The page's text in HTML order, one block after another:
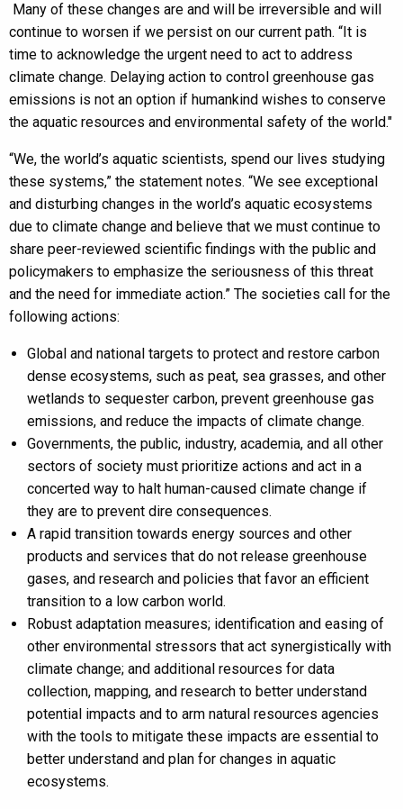
Many of these changes are and will be irreversible and will
continue to worsen if we persist on our current path. “It is
time to acknowledge the urgent need to act to address
climate change. Delaying action to control greenhouse gas
emissions is not an option if humankind wishes to conserve
the aquatic resources and environmental safety of the world."
“We, the world’s aquatic scientists, spend our lives studying
these systems,” the statement notes. “We see exceptional
and disturbing changes in the world’s aquatic ecosystems
due to climate change and believe that we must continue to
share peer-reviewed scientific findings with the public and
policymakers to emphasize the seriousness of this threat
and the need for immediate action.” The societies call for the
following actions:
Global and national targets to protect and restore carbon
dense ecosystems, such as peat, sea grasses, and other
wetlands to sequester carbon, prevent greenhouse gas
emissions, and reduce the impacts of climate change.
Governments, the public, industry, academia, and all other
sectors of society must prioritize actions and act in a
concerted way to halt human-caused climate change if
they are to prevent dire consequences.
A rapid transition towards energy sources and other
products and services that do not release greenhouse
gases, and research and policies that favor an efficient
transition to a low carbon world.
Robust adaptation measures; identification and easing of
other environmental stressors that act synergistically with
climate change; and additional resources for data
collection, mapping, and research to better understand
potential impacts and to arm natural resources agencies
with the tools to mitigate these impacts are essential to
better understand and plan for changes in aquatic
ecosystems.